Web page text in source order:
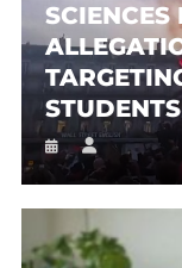
SCIENCES
STUDENTS